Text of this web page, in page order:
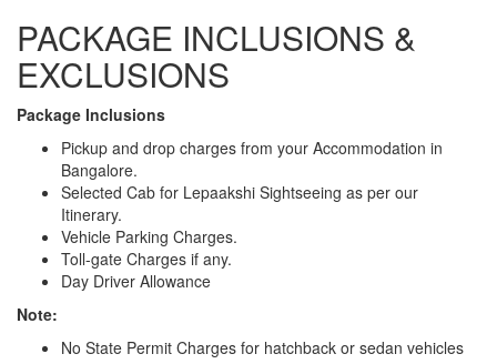
PACKAGE INCLUSIONS &
EXCLUSIONS
Package Inclusions
Pickup and drop charges from your Accommodation in
Bangalore.
Selected Cab for Lepaakshi Sightseeing as per our
Itinerary.
Vehicle Parking Charges.
Toll-gate Charges if any.
Day Driver Allowance
Note:
No State Permit Charges for hatchback or sedan vehicles